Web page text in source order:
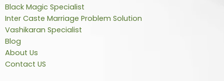
Black Magic Specialist
Inter Caste Marriage Problem Solution
Vashikaran Specialist
Blog
About Us
Contact US